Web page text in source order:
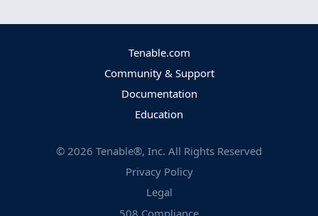
Tenable.com
Community & Support
Documentation
Education
© 2026 Tenable®, Inc. All Rights Reserved
Privacy Policy
Legal
508 Compliance